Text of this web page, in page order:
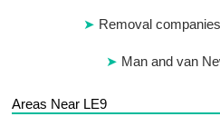
Removal
Man and van
Areas Near LE9